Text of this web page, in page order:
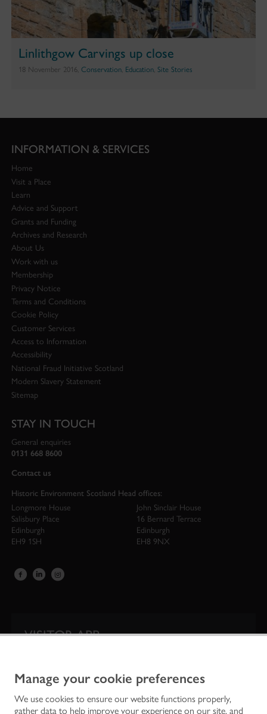
Manage your cookie preferences
We use cookies to ensure our website functions properly,
gather data to help improve your experience on our site, and
Linlithgow Carvings up close
18 November 2016, Conservation, Education, Site Stories
INFORMATION & SERVICES
Home
Visit a Place
Learn
Advice and Support
Grants and Funding
Archives and Research
About Us
Work with us
Membership
Privacy Notice
Terms and Conditions
Cookie Policy
Customer Services
Access to Information
Accessibility
National Fraud Initiative Scotland
Modern Slavery Statement
Sitemap
STAY IN TOUCH
General enquiries
0131 668 8600
Contact us
Historic Environment Scotland Head offices:
Longmore House
Salisbury Place
Edinburgh
EH9 1SH
John Sinclair House
16 Bernard Terrace
Edinburgh
EH8 9NX
VISITOR APP